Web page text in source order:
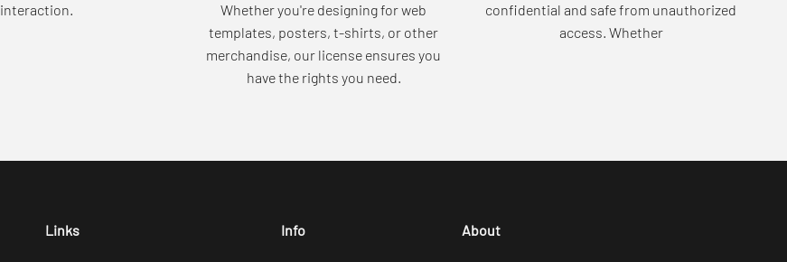
interaction.
Whether you're designing for web
templates, posters, t-shirts, or other
merchandise, our license ensures you
have the rights you need.
confidential and safe from unauthorized
access. Whether
Links Info About